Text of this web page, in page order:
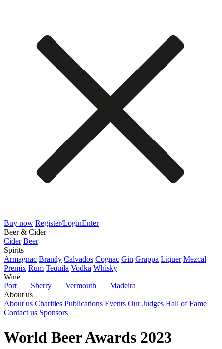
Buy now Register/LoginEnter
Beer & Cider
Cider Beer
Spirits
Armagnac Brandy Calvados Cognac Gin Grappa Liquer Mezcal
Premix Rum Tequila Vodka Whisky
Wine
Port
Sherry Vermouth
Madeira
About us
About us Charities Publications Events Our Judges Hall of Fame
Contact us Sponsors
World Beer Awards 2023